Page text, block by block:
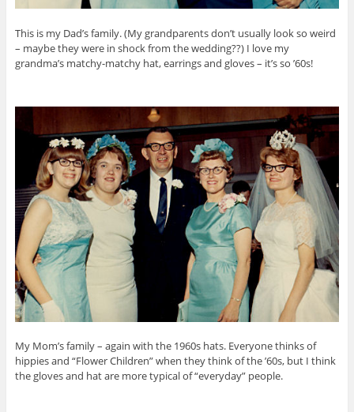
This is my Dad’s family. (My grandparents don’t usually look so weird
– maybe they were in shock from the wedding??) I love my
grandma’s matchy-matchy hat, earrings and gloves – it’s so ’60s!
My Mom’s family – again with the 1960s hats. Everyone thinks of
hippies and “Flower Children” when they think of the ’60s, but I think
the gloves and hat are more typical of “everyday” people.